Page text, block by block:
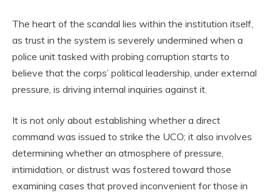
The heart of the scandal lies within the institution itself,
as trust in the system is severely undermined when a
police unit tasked with probing corruption starts to
believe that the corps’ political leadership, under external
pressure, is driving internal inquiries against it.
It is not only about establishing whether a direct
command was issued to strike the UCO; it also involves
determining whether an atmosphere of pressure,
intimidation, or distrust was fostered toward those
examining cases that proved inconvenient for those in